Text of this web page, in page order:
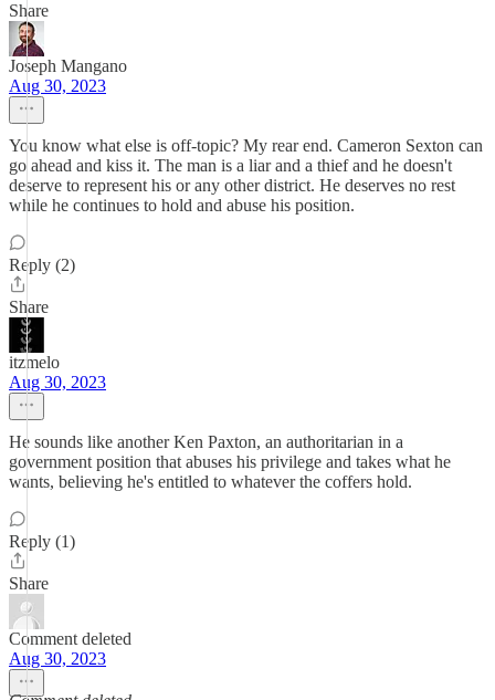
Share
Joseph Mangano
Aug 30, 2023
You know what else is off-topic? My rear end. Cameron Sexton can
go ahead and kiss it. The man is a liar and a thief and he doesn't
deserve to represent his or any other district. He deserves no rest
while he continues to hold and abuse his position.
Reply (2)
Share
itzmelo
Aug 30, 2023
He sounds like another Ken Paxton, an authoritarian in a
government position that abuses his privilege and takes what he
wants, believing he's entitled to whatever the coffers hold.
Reply (1)
Share
Comment deleted
Aug 30, 2023